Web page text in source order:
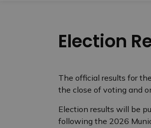
Election
The official results for
the close of voting and
Election results will be
following the 2026